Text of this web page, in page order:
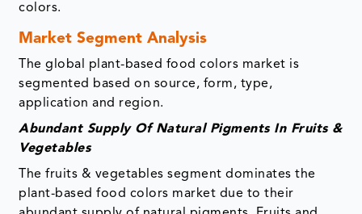
colors.
Market Segment Analysis
The global plant-based food colors market is
segmented based on source, form, type,
application and region.
Abundant Supply Of Natural Pigments In Fruits &
Vegetables
The fruits & vegetables segment dominates the
plant-based food colors market due to their